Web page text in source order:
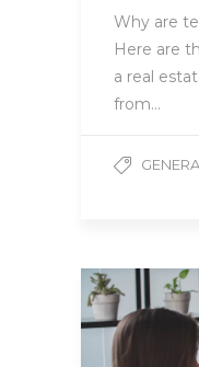
Why are
Here are
a real
from…